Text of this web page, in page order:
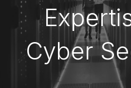
HOW DOES IT WORK?
CAREERS
HIRE
LUXEMBOURG
Cyber